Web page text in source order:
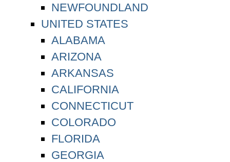
NEWFOUNDLAND
UNITED STATES
ALABAMA
ARIZONA
ARKANSAS
CALIFORNIA
CONNECTICUT
COLORADO
FLORIDA
GEORGIA